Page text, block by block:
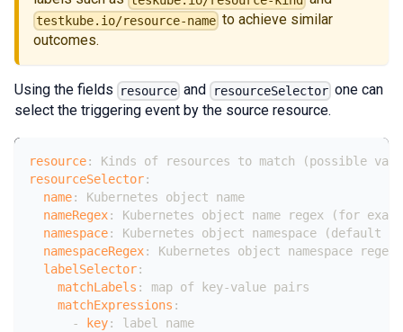
testkube.io/resource-name to achieve similar
outcomes.
Using the fields resource and resourceSelectorone can
select the triggering event by the source resource.
resource:
Kinds of resources to match (possible
resourceSelector:
name:
Kubernetes object name
nameRegex:
Kubernetes object name regex (for
namespace:
Kubernetes object namespace (default
namespaceRegex:
Kubernetes object namespace
labelSelector:
matchLabels : map of key-value pairs
matchExpressions :
-
key:
label name